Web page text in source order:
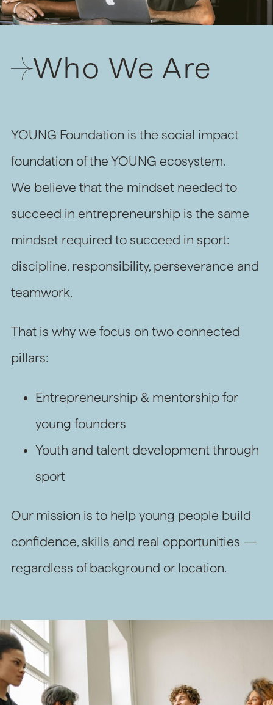
Who We Are
YOUNG Foundation is the social impact
foundation of the YOUNG ecosystem.
We believe that the mindset needed to
succeed in entrepreneurship is the same
mindset required to succeed in sport:
discipline, responsibility, perseverance and
teamwork.
That is why we focus on two connected
pillars:
Entrepreneurship & mentorship for
young founders
Youth and talent development through
sport
Our mission is to help young people build
confidence, skills and real opportunities —
regardless of background or location.